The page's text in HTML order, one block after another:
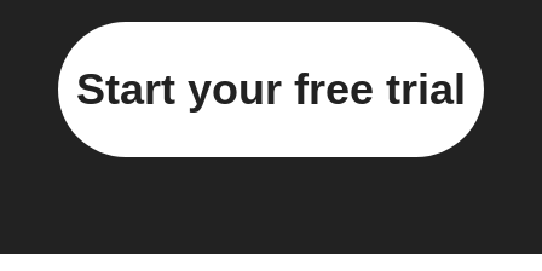
Start your free trial